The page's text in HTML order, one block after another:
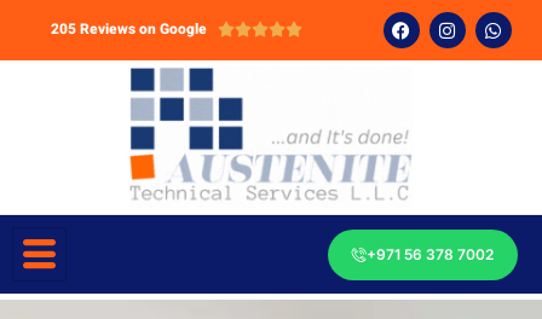
205 Reviews on Google 
+971 56 378 7002